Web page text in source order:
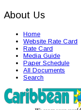
About Us
Home
Website Rate Card
Rate Card
Media Guide
Paper Schedule
All Documents
Search